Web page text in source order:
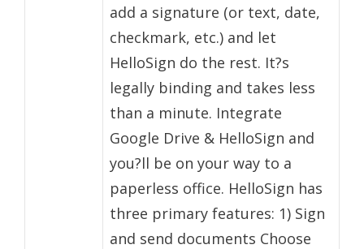
add a signature (or text, date,
checkmark, etc.) and let
HelloSign do the rest. It?s
legally binding and takes less
than a minute. Integrate
Google Drive & HelloSign and
you?ll be on your way to a
paperless office. HelloSign has
three primary features: 1) Sign
and send documents Choose